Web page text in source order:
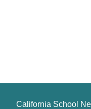
California School